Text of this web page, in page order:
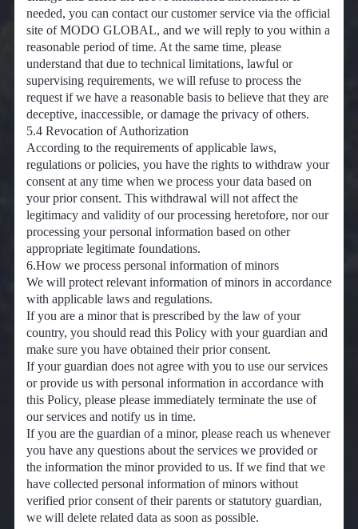
needed, you can contact our customer service via the official
site of MODO GLOBAL, and we will reply to you within a
reasonable period of time. At the same time, please
understand that due to technical limitations, lawful or
supervising requirements, we will refuse to process the
request if we have a reasonable basis to believe that they are
deceptive, inaccessible, or damage the privacy of others.
5.4 Revocation of Authorization
According to the requirements of applicable laws,
regulations or policies, you have the rights to withdraw your
consent at any time when we process your data based on
your prior consent. This withdrawal will not affect the
legitimacy and validity of our processing heretofore, nor our
processing your personal information based on other
appropriate legitimate foundations.
6.How we process personal information of minors
We will protect relevant information of minors in accordance
with applicable laws and regulations.
If you are a minor that is prescribed by the law of your
country, you should read this Policy with your guardian and
make sure you have obtained their prior consent.
If your guardian does not agree with you to use our services
or provide us with personal information in accordance with
this Policy, please please immediately terminate the use of
our services and notify us in time.
If you are the guardian of a minor, please reach us whenever
you have any questions about the services we provided or
the information the minor provided to us. If we find that we
have collected personal information of minors without
verified prior consent of their parents or statutory guardian,
we will delete related data as soon as possible.